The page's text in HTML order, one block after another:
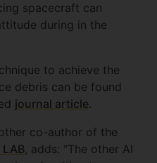
spacecraft can
during in the
to achieve the
debris can be found
journal article.
co-author of the
LAB, adds: “The other AI